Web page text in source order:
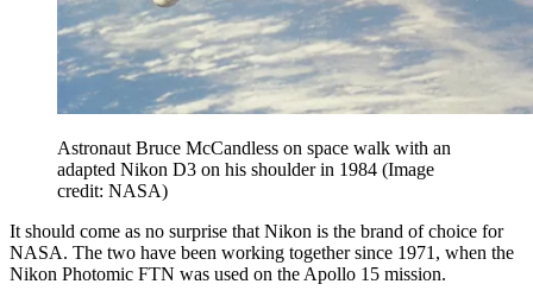
Astronaut Bruce McCandless on space walk with an
adapted Nikon D3 on his shoulder in 1984 (Image
credit: NASA)
It should come as no surprise that Nikon is the brand of choice for
NASA. The two have been working together since 1971, when the
Nikon Photomic FTN was used on the Apollo 15 mission.